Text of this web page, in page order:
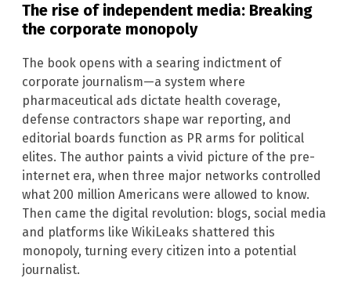
The rise of independent media: Breaking
the corporate monopoly
The book opens with a searing indictment of
corporate journalism—a system where
pharmaceutical ads dictate health coverage,
defense contractors shape war reporting, and
editorial boards function as PR arms for political
elites. The author paints a vivid picture of the pre-
internet era, when three major networks controlled
what 200 million Americans were allowed to know.
Then came the digital revolution: blogs, social media
and platforms like WikiLeaks shattered this
monopoly, turning every citizen into a potential
journalist.